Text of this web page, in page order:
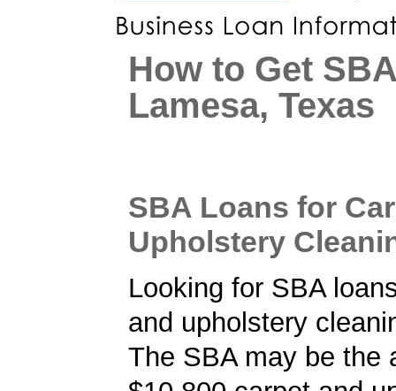
How to Get
Lamesa, Texas
SBA Loans for
Upholstery
Looking for SBA
and upholstery
The SBA may be the